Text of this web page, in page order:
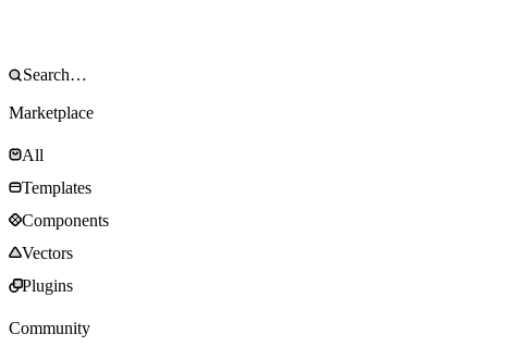
Marketplace
All
Templates
Components
Vectors
Plugins
Community